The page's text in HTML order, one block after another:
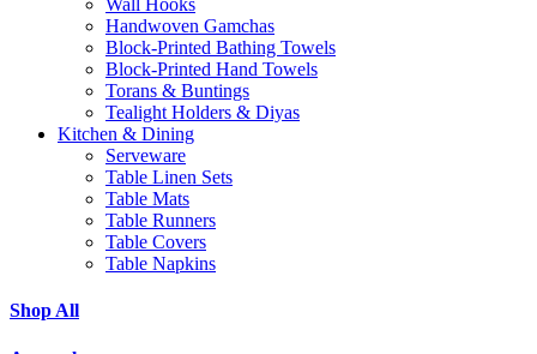
Wall Hooks
Handwoven Gamchas
Block-Printed Bathing Towels
Block-Printed Hand Towels
Torans & Buntings
Tealight Holders & Diyas
Kitchen & Dining
Serveware
Table Linen Sets
Table Mats
Table Runners
Table Covers
Table Napkins
Shop All